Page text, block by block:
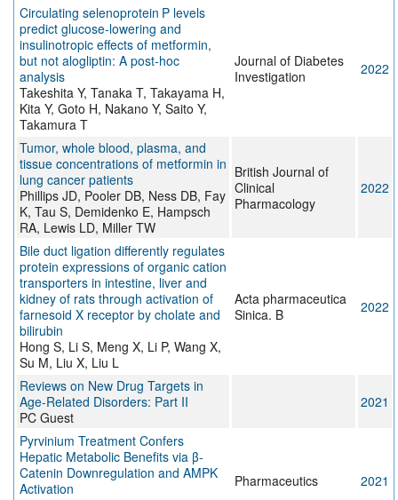
Circulating selenoprotein P levels
predict glucose‐lowering and
insulinotropic effects of metformin,
but not alogliptin: A post‐hoc
analysis
Takeshita Y, Tanaka T, Takayama H,
Kita Y, Goto H, Nakano Y, Saito Y,
Takamura T
Journal of Diabetes
Investigation
2022
Tumor, whole blood, plasma, and
tissue concentrations of metformin in
lung cancer patients
Phillips JD, Pooler DB, Ness DB, Fay
K, Tau S, Demidenko E, Hampsch
RA, Lewis LD, Miller TW
British Journal of
Clinical
Pharmacology
2022
Bile duct ligation differently regulates
protein expressions of organic cation
transporters in intestine, liver and
kidney of rats through activation of
farnesoid X receptor by cholate and
bilirubin
Hong S, Li S, Meng X, Li P, Wang X,
Su M, Liu X, Liu L
Acta pharmaceutica
Sinica. B
2022
Reviews on New Drug Targets in
Age-Related Disorders: Part II
PC Guest
2021
Pyrvinium Treatment Confers
Hepatic Metabolic Benefits via β-
Catenin Downregulation and AMPK
Activation
Pharmaceutics 2021